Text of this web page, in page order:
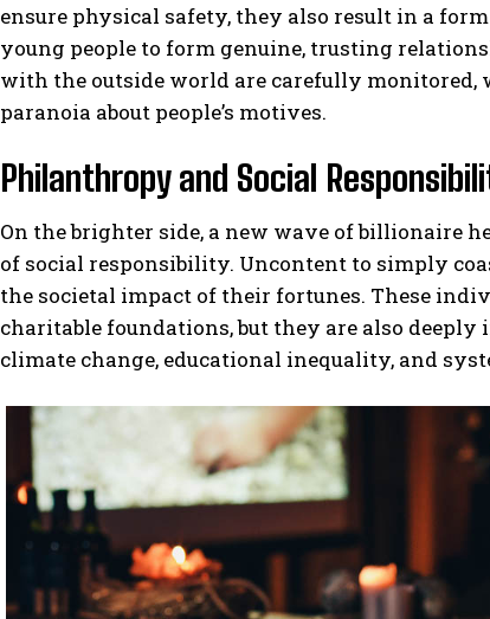
ensure physical safety, they also result in a
young people to form genuine, trusting
with the outside world are carefully monitored,
paranoia about people’s motives.
Philanthropy and Social
On the brighter side, a new wave of billionaire
of social responsibility. Uncontent to simply
the societal impact of their fortunes. These
charitable foundations, but they are also
climate change, educational inequality, and